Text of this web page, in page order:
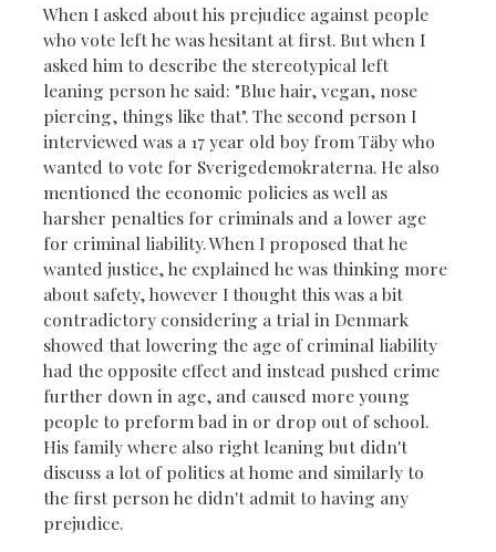
When I asked about his prejudice against people
who vote left he was hesitant at first. But when I
asked him to describe the stereotypical left
leaning person he said: "Blue hair, vegan, nose
piercing, things like that". The second person I
interviewed was a 17 year old boy from Täby who
wanted to vote for Sverigedemokraterna. He also
mentioned the economic policies as well as
harsher penalties for criminals and a lower age
for criminal liability. When I proposed that he
wanted justice, he explained he was thinking more
about safety, however I thought this was a bit
contradictory considering a trial in Denmark
showed that lowering the age of criminal liability
had the opposite effect and instead pushed crime
further down in age, and caused more young
people to preform bad in or drop out of school.
His family where also right leaning but didn't
discuss a lot of politics at home and similarly to
the first person he didn't admit to having any
prejudice.